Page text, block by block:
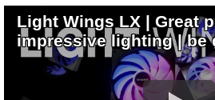
Light Wings LX | Great
impressive lighting | be